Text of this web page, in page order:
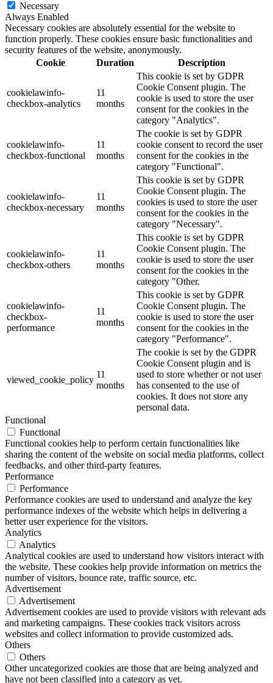
Necessary
Always Enabled
Necessary cookies are absolutely essential for the website to
function properly. These cookies ensure basic functionalities and
security features of the website, anonymously.
Cookie
Duration Description
cookielawinfo-
checkbox-analytics
11
months
This cookie is set by GDPR
Cookie Consent plugin. The
cookie is used to store the user
consent for the cookies in the
category "Analytics".
cookielawinfo-
checkbox-functional
11
months
The cookie is set by GDPR
cookie consent to record the user
consent for the cookies in the
category "Functional".
cookielawinfo-
checkbox-necessary
11
months
This cookie is set by GDPR
Cookie Consent plugin. The
cookies is used to store the user
consent for the cookies in the
category "Necessary".
cookielawinfo-
checkbox-others
11
months
This cookie is set by GDPR
Cookie Consent plugin. The
cookie is used to store the user
consent for the cookies in the
category "Other.
cookielawinfo-
checkbox-
performance
11
months
This cookie is set by GDPR
Cookie Consent plugin. The
cookie is used to store the user
consent for the cookies in the
category "Performance".
viewed_cookie_policy
11
months
The cookie is set by the GDPR
Cookie Consent plugin and is
used to store whether or not user
has consented to the use of
cookies. It does not store any
personal data.
Functional
Functional
Functional cookies help to perform certain functionalities like
sharing the content of the website on social media platforms, collect
feedbacks, and other third-party features.
Performance
Performance
Performance cookies are used to understand and analyze the key
performance indexes of the website which helps in delivering a
better user experience for the visitors.
Analytics
Analytics
Analytical cookies are used to understand how visitors interact with
the website. These cookies help provide information on metrics the
number of visitors, bounce rate, traffic source, etc.
Advertisement
Advertisement
Advertisement cookies are used to provide visitors with relevant ads
and marketing campaigns. These cookies track visitors across
websites and collect information to provide customized ads.
Others
Others
Other uncategorized cookies are those that are being analyzed and
have not been classified into a category as yet.